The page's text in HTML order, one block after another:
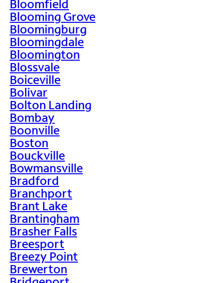
Bloomfield
Blooming Grove
Bloomingburg
Bloomingdale
Bloomington
Blossvale
Boiceville
Bolivar
Bolton Landing
Bombay
Boonville
Boston
Bouckville
Bowmansville
Bradford
Branchport
Brant Lake
Brantingham
Brasher Falls
Breesport
Breezy Point
Brewerton